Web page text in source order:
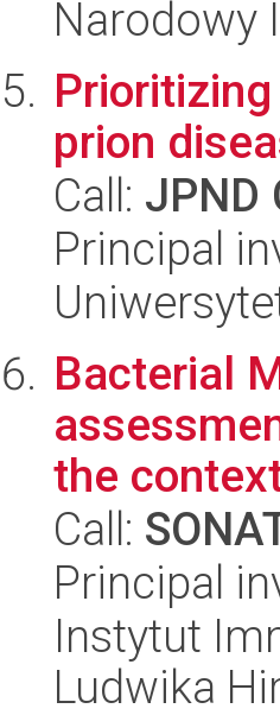
Narodowy
prion
Call: JPND
Principal
Bacterial
the
Call:
Principal
Instytut
Ludwika